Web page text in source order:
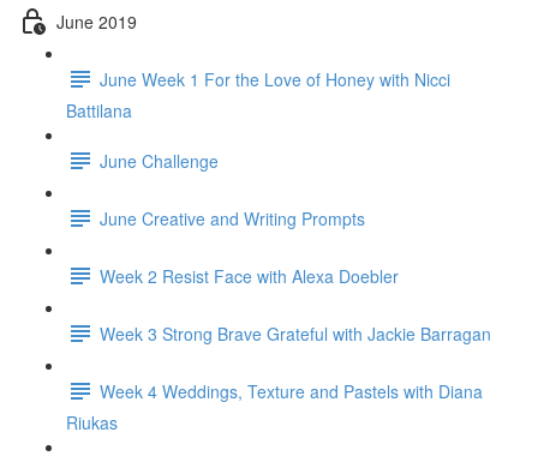
June 2019
June Week 1 For the Love of Honey with Nicci
Battilana
June Challenge
June Creative and Writing Prompts
Week 2 Resist Face with Alexa Doebler
Week 3 Strong Brave Grateful with Jackie Barragan
Week 4 Weddings, Texture and Pastels with Diana
Riukas